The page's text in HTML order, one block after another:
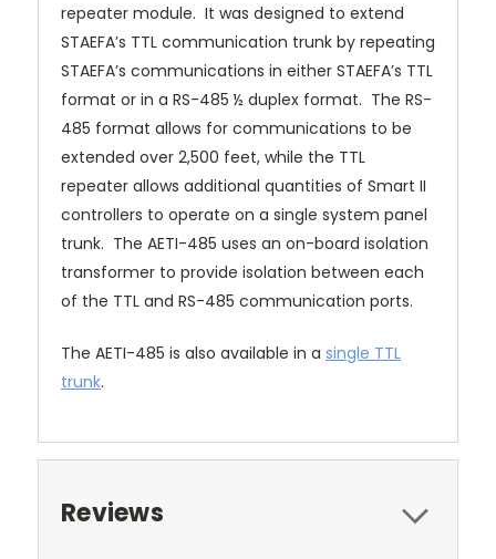
repeater module. It was designed to extend
STAEFA’s TTL communication trunk by repeating
STAEFA’s communications in either STAEFA’s TTL
format or in a RS-485 ½ duplex format. The RS-
485 format allows for communications to be
extended over 2,500 feet, while the TTL
repeater allows additional quantities of Smart II
controllers to operate on a single system panel
trunk. The AETI-485 uses an on-board isolation
transformer to provide isolation between each
of the TTL and RS-485 communication ports.
The AETI-485 is also available in a single TTL
trunk.
Reviews